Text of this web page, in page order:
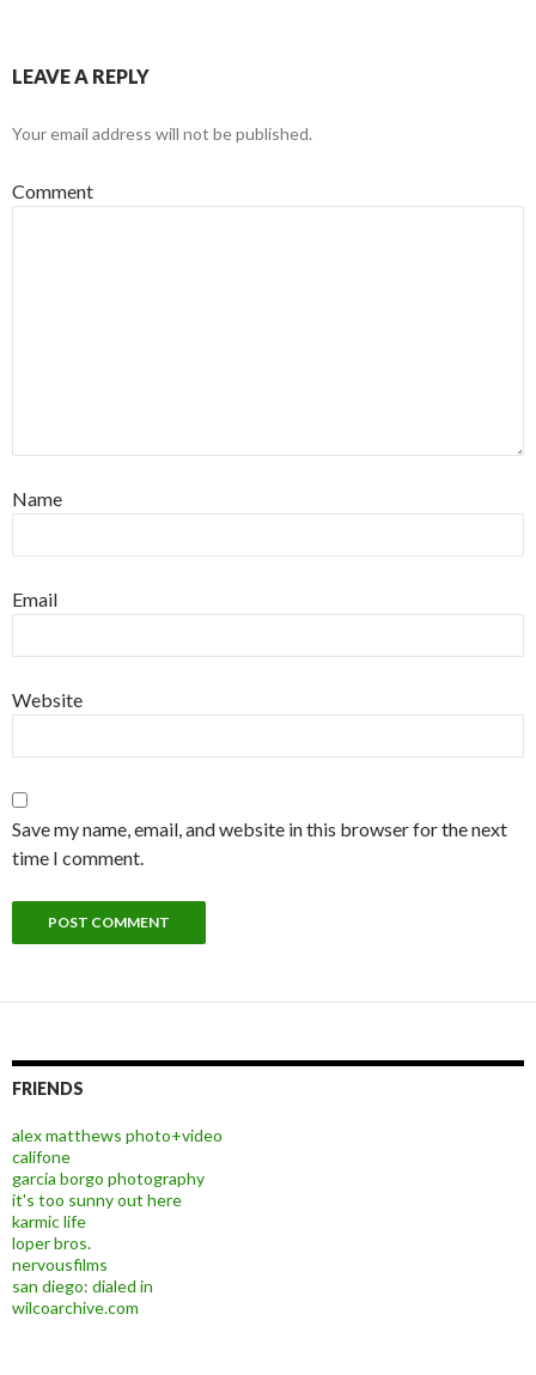
LEAVE A REPLY
Your email address will not be published.
Comment
Name
Email
Website
Save my name, email, and website in this browser for the next
time I comment.
FRIENDS
alex matthews photo+video
califone
garcia borgo photography
it's too sunny out here
karmic life
loper bros.
nervousfilms
san diego: dialed in
wilcoarchive.com